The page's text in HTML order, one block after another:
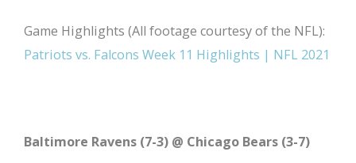
Game Highlights (All footage courtesy of the NFL):
Patriots vs. Falcons Week 11 Highlights | NFL 2021
Baltimore Ravens (7-3) @ Chicago Bears (3-7)